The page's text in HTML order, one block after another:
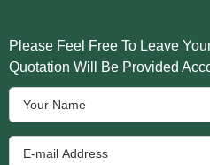
Please Feel Free To Leave
Quotation Will Be Provided